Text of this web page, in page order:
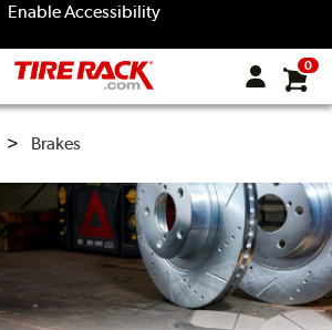
Enable Accessibility
0
Brakes